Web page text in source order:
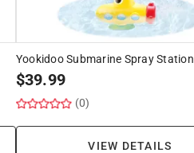
Yookidoo Submarine Spray Station
$39.99
(0)
VIEW DETAILS